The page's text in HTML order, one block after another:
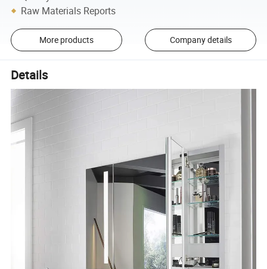
Raw Materials Reports
More products Company details
Details